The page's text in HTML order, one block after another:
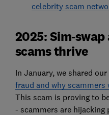
celebrity scam
2025: Sim-
scams thrive
In January, we shared
fraud and why
This scam is proving to
- scammers are